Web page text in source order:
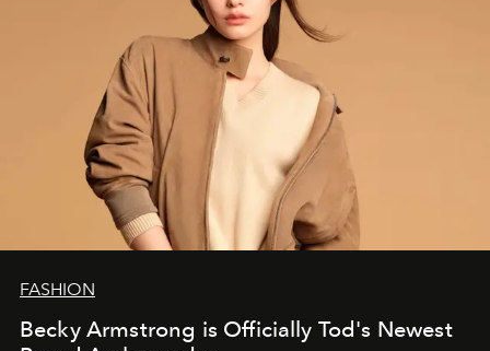
FASHION
Becky Armstrong is Officially Tod's Newest